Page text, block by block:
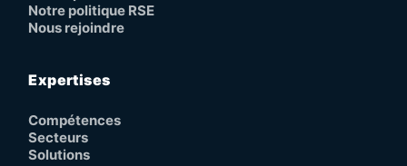
Notre politique RSE
Nous rejoindre
Expertises
Compétences
Secteurs
Solutions